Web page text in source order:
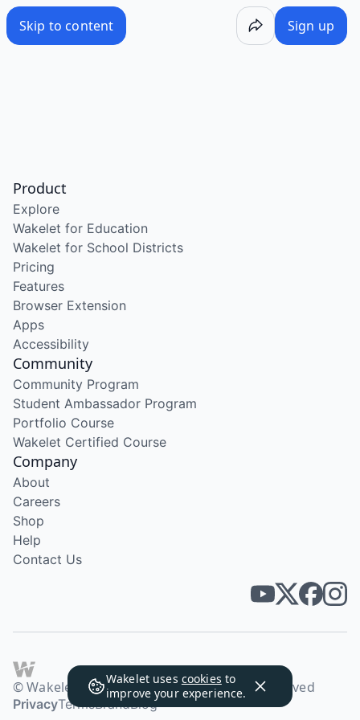
Skip to content Sign up
Wakelet uses cookies to
improve your experience.
Product
Explore
Wakelet for Education
Wakelet for School Districts
Pricing
Features
Browser Extension
Apps
Accessibility
Community
Community Program
Student Ambassador Program
Portfolio Course
Wakelet Certified Course
Company
About
Careers
Shop
Help
Contact Us
© Wakelet Technologies 2026. All rights reserved
PrivacyTermsBrandBlog